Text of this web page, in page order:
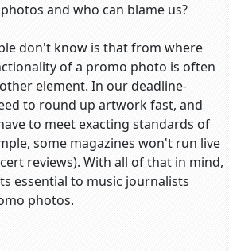
and who can blame us?
don't know is that from where
of a promo photo is often
element. In our deadline-
to round up artwork fast, and
to meet exacting standards of
some magazines won't run live
reviews). With all of that in mind,
essential to music journalists
photos.